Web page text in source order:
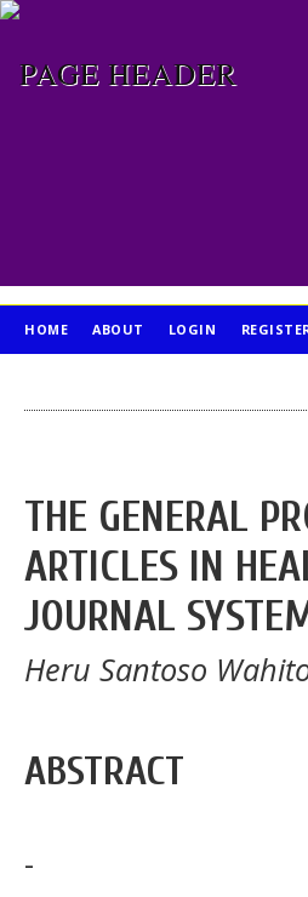
HOME ABOUT LOGIN
THE GENERAL
ARTICLES IN
JOURNAL
Heru Santoso
ABSTRACT
-